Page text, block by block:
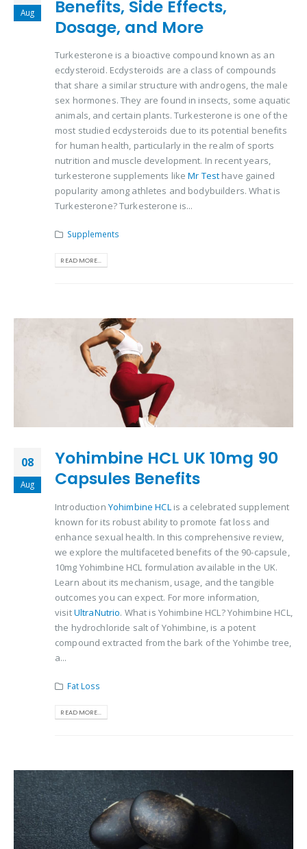
Aug
Benefits, Side Effects,
Dosage, and More
Turkesterone is a bioactive compound known as an
ecdysteroid. Ecdysteroids are a class of compounds
that share a similar structure with androgens, the male
sex hormones. They are found in insects, some aquatic
animals, and certain plants. Turkesterone is one of the
most studied ecdysteroids due to its potential benefits
for human health, particularly in the realm of sports
nutrition and muscle development. In recent years,
turkesterone supplements likeMr Test have gained
popularity among athletes and bodybuilders. What is
Turkesterone? Turkesterone is...
Supplements
READ MORE...
08
Aug
Yohimbine HCL UK 10mg 90
Capsules Benefits
Introduction Yohimbine HCLis a celebrated supplement
known for its robust ability to promote fat loss and
enhance sexual health. In this comprehensive review,
we explore the multifaceted benefits of the 90-capsule,
10mg Yohimbine HCL formulation available in the UK.
Learn about its mechanism, usage, and the tangible
outcomes you can expect. For more information,
visitUltraNutrio. What is Yohimbine HCL? Yohimbine HCL,
the hydrochloride salt of Yohimbine, is a potent
compound extracted from the bark of the Yohimbe tree,
a...
Fat Loss
READ MORE...